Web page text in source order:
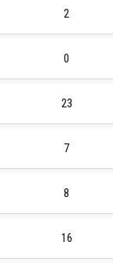
2
0
23
7
8
16